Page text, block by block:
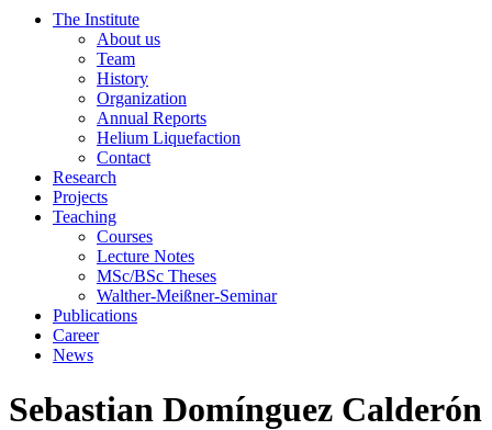
The Institute
About us
Team
History
Organization
Annual Reports
Helium Liquefaction
Contact
Research
Projects
Teaching
Courses
Lecture Notes
MSc/BSc Theses
Walther-Meißner-Seminar
Publications
Career
News
Sebastian Domínguez Calderón